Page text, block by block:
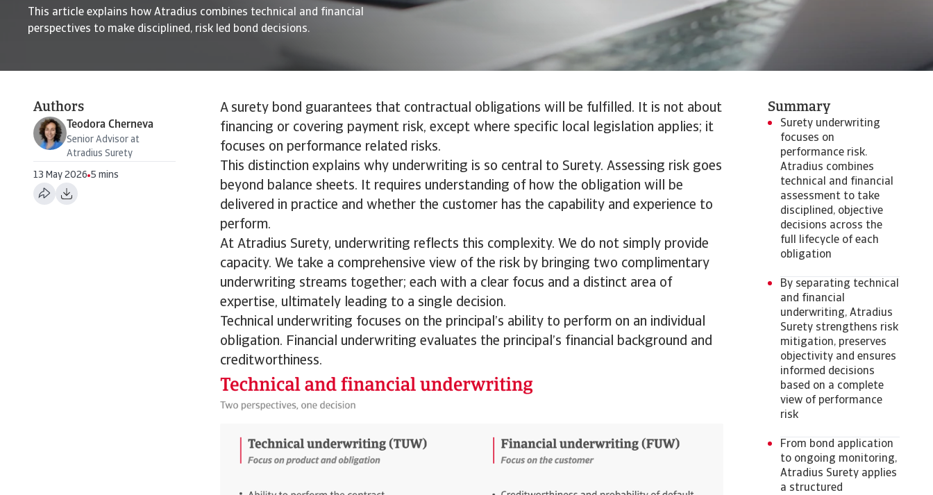
This article explains how Atradius combines technical and financial
perspectives to make disciplined, risk led bond decisions.
Authors
Teodora Cherneva
Senior Advisor at
Atradius Surety
13 May 2026 5 mins
A surety bond guarantees that contractual obligations will be fulfilled. It is not about
financing or covering payment risk, except where specific local legislation applies; it
focuses on performance related risks.
This distinction explains why underwriting is so central to Surety. Assessing risk goes
beyond balance sheets. It requires understanding of how the obligation will be
delivered in practice and whether the customer has the capability and experience to
perform.
At Atradius Surety, underwriting reflects this complexity. We do not simply provide
capacity. We take a comprehensive view of the risk by bringing two complimentary
underwriting streams together; each with a clear focus and a distinct area of
expertise, ultimately leading to a single decision.
Technical underwriting focuses on the principal’s ability to perform on an individual
obligation. Financial underwriting evaluates the principal’s financial background and
creditworthiness.
Summary
Surety underwriting
focuses on
performance risk.
Atradius combines
technical and financial
assessment to take
disciplined, objective
decisions across the
full lifecycle of each
obligation
By separating technical
and financial
underwriting, Atradius
Surety strengthens risk
mitigation, preserves
objectivity and ensures
informed decisions
based on a complete
view of performance
risk
From bond application
to ongoing monitoring,
Atradius Surety applies
a structured